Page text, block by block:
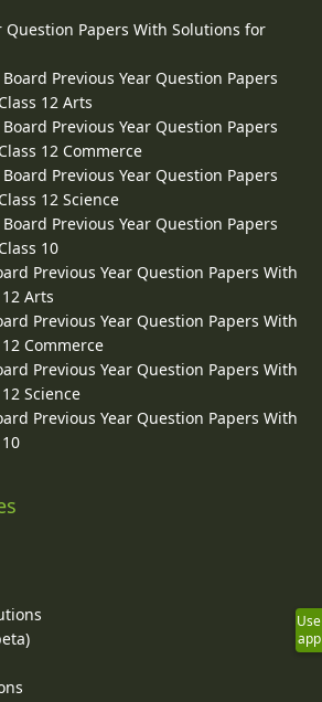
Question Papers With Solutions for
Previous Year Question Papers
12 Arts
Previous Year Question Papers
12 Commerce
Previous Year Question Papers
12 Science
Previous Year Question Papers
10
Previous Year Question Papers With
Arts
Previous Year Question Papers With
Commerce
Previous Year Question Papers With
Science
Previous Year Question Papers With
Use
app